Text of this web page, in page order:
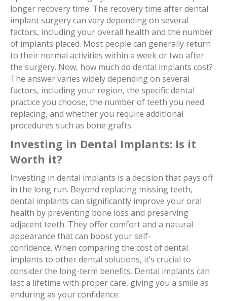
longer recovery time. The recovery time after dental
implant surgery can vary depending on several
factors, including your overall health and the number
of implants placed. Most people can generally return
to their normal activities within a week or two after
the surgery. Now, how much do dental implants cost?
The answer varies widely depending on several
factors, including your region, the specific dental
practice you choose, the number of teeth you need
replacing, and whether you require additional
procedures such as bone grafts.
Investing in Dental Implants: Is it
Worth it?
Investing in dental implants is a decision that pays off
in the long run. Beyond replacing missing teeth,
dental implants can significantly improve your oral
health by preventing bone loss and preserving
adjacent teeth. They offer comfort and a natural
appearance that can boost your self-
confidence. When comparing the cost of dental
implants to other dental solutions, it’s crucial to
consider the long-term benefits. Dental implants can
last a lifetime with proper care, giving you a smile as
enduring as your confidence.